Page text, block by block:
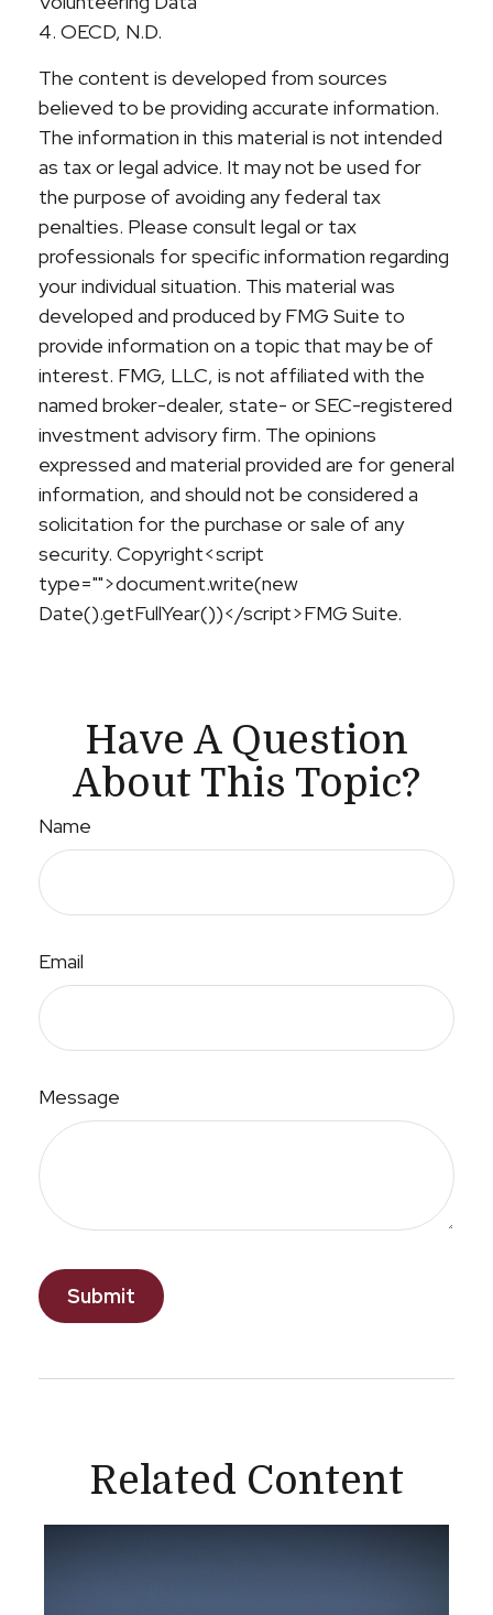
4. OECD, N.D.
The content is developed from sources
believed to be providing accurate information.
The information in this material is not intended
as tax or legal advice. It may not be used for
the purpose of avoiding any federal tax
penalties. Please consult legal or tax
professionals for specific information regarding
your individual situation. This material was
developed and produced by FMG Suite to
provide information on a topic that may be of
interest. FMG, LLC, is not affiliated with the
named broker-dealer, state- or SEC-registered
investment advisory firm. The opinions
expressed and material provided are for general
information, and should not be considered a
solicitation for the purchase or sale of any
security. Copyright<script
type="">document.write(new
Date().getFullYear())</script>FMG Suite.
Have A Question
About This Topic?
Name
Email
Message
Related Content